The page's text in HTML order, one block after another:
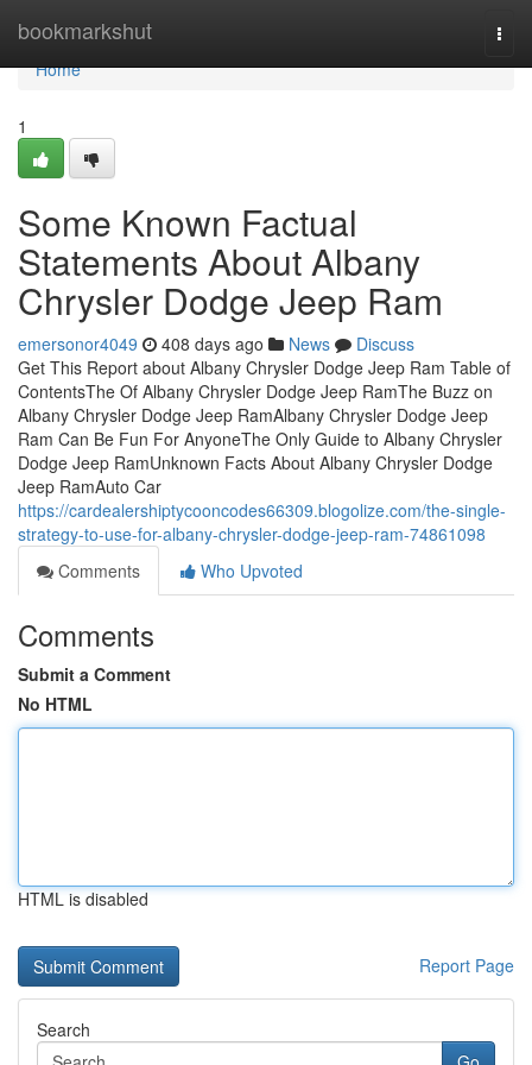
bookmarkshut
Home
Home
1
Some Known Factual
Statements About Albany
Chrysler Dodge Jeep Ram
emersonor4049 408 days ago News
Discuss
Get This Report about Albany Chrysler Dodge Jeep Ram Table of
ContentsThe Of Albany Chrysler Dodge Jeep RamThe Buzz on
Albany Chrysler Dodge Jeep RamAlbany Chrysler Dodge Jeep
Ram Can Be Fun For AnyoneThe Only Guide to Albany Chrysler
Dodge Jeep RamUnknown Facts About Albany Chrysler Dodge
Jeep RamAuto Car
https://cardealershiptycooncodes66309.blogolize.com/the-single-
strategy-to-use-for-albany-chrysler-dodge-jeep-ram-74861098
Comments
Who Upvoted
Comments
Submit a Comment
No HTML
HTML is disabled
Report Page
Search